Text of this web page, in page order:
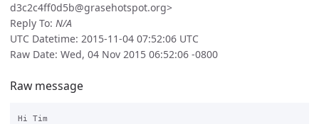
d3c2c4ff0d5b@grasehotspot.org>
Reply To: N/A
UTC Datetime: 2015-11-04 07:52:06 UTC
Raw Date: Wed, 04 Nov 2015 06:52:06 -0800
Raw message
Hi Tim